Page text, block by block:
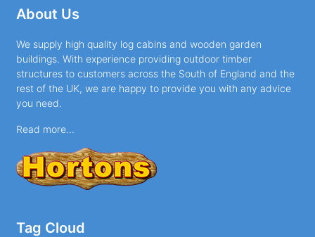
About Us
We supply high quality log cabins and wooden garden
buildings. With experience providing outdoor timber
structures to customers across the South of England and the
rest of the UK, we are happy to provide you with any advice
you need.
Read more...
Tag Cloud